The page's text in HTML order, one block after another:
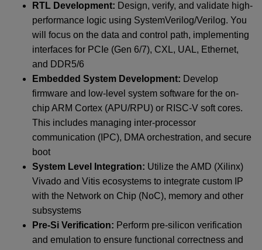
RTL Development: Design, verify, and validate high-
performance logic using SystemVerilog/Verilog. You
will focus on the data and control path, implementing
interfaces for PCIe (Gen 6/7), CXL, UAL, Ethernet,
and DDR5/6
Embedded System Development: Develop
firmware and low-level system software for the on-
chip ARM Cortex (APU/RPU) or RISC-V soft cores.
This includes managing inter-processor
communication (IPC), DMA orchestration, and secure
boot
System Level Integration: Utilize the AMD (Xilinx)
Vivado and Vitis ecosystems to integrate custom IP
with the Network on Chip (NoC), memory and other
subsystems
Pre-Si Verification: Perform pre-silicon verification
and emulation to ensure functional correctness and